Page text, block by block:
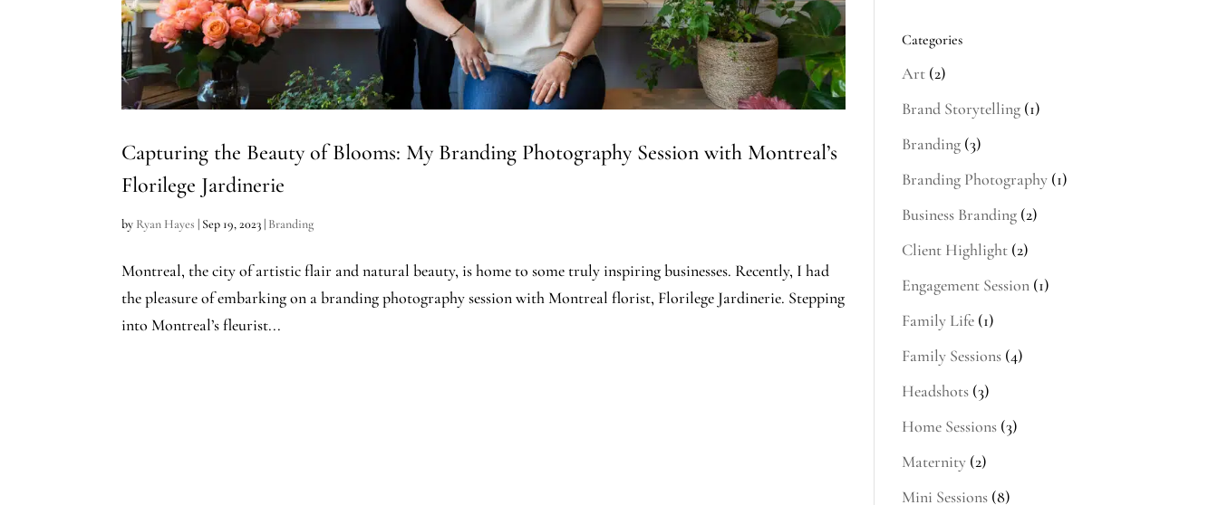
Capturing the Beauty of Blooms: My Branding Photography Session with Montreal’s
Florilege Jardinerie
by Ryan Hayes | Sep 19, 2023 | Branding
Montreal, the city of artistic flair and natural beauty, is home to some truly inspiring businesses. Recently, I had
the pleasure of embarking on a branding photography session with Montreal florist, Florilege Jardinerie. Stepping
into Montreal’s fleurist...
Categories
Art(2)
Brand Storytelling(1)
Branding(3)
Branding Photography(1)
Business Branding(2)
Client Highlight(2)
Engagement Session(1)
Family Life(1)
Family Sessions(4)
Headshots(3)
Home Sessions(3)
Maternity(2)
Mini Sessions(8)